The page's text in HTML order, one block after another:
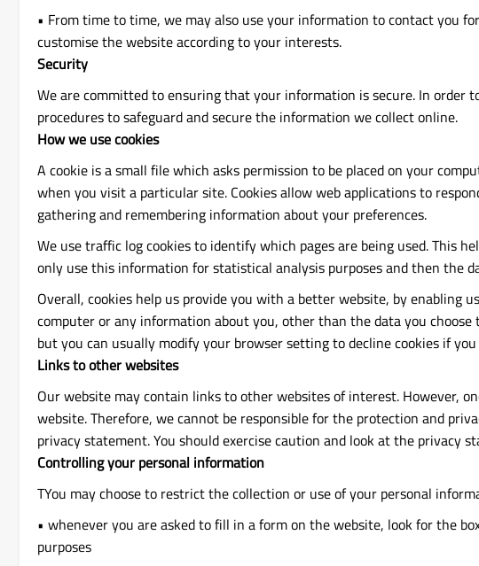
• From time to time, we may also use your information to contact you
customise the website according to your interests.
Security
We are committed to ensuring that your information is secure. In order
procedures to safeguard and secure the information we collect online.
How we use cookies
A cookie is a small file which asks permission to be placed on your
when you visit a particular site. Cookies allow web applications to
gathering and remembering information about your preferences.
We use traffic log cookies to identify which pages are being used. This
only use this information for statistical analysis purposes and then the
Overall, cookies help us provide you with a better website, by enabling
computer or any information about you, other than the data you choose
but you can usually modify your browser setting to decline cookies if
Links to other websites
Our website may contain links to other websites of interest. However,
website. Therefore, we cannot be responsible for the protection and
privacy statement. You should exercise caution and look at the privacy
Controlling your personal information
TYou may choose to restrict the collection or use of your personal
• whenever you are asked to fill in a form on the website, look for the
purposes